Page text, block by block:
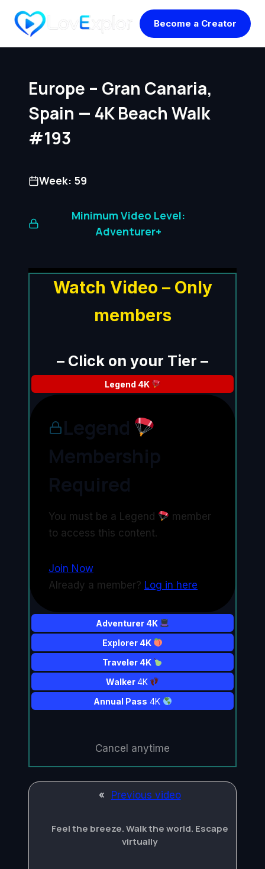
Become a Creator
Europe – Gran Canaria,
Spain — 4K Beach Walk
#193
Week: 59
Minimum Video Level:
Adventurer+
Watch Video – Only
members
– Click on your Tier –
Legend 4K
Legend
Membership
Required
You must be a Legend
member
to access this content.
Join Now
Already a member? Log in here
Adventurer 4K
Explorer 4K
Traveler 4K
Walker4K
Annual Pass 4K
Cancel anytime
« Previous video
Feel the breeze. Walk the world. Escape
virtually